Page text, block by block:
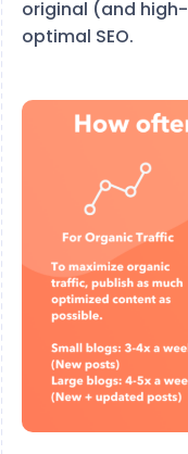
original (and
optimal SEO.